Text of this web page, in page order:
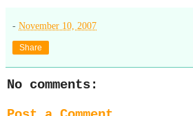
- November 10, 2007
Share
No comments: